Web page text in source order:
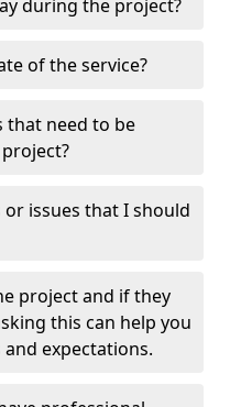
during the project?
of the service?
that need to be
issues that I should
project and if they
this can help you
expectations.